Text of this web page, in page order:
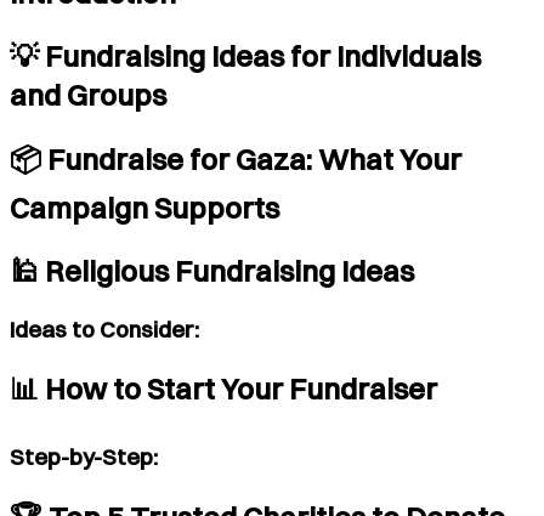
💡 Fundraising Ideas for Individuals
and Groups
📦 Fundraise for Gaza: What Your
Campaign Supports
🕌 Religious Fundraising Ideas
Ideas to Consider:
📊 How to Start Your Fundraiser
Step-by-Step: